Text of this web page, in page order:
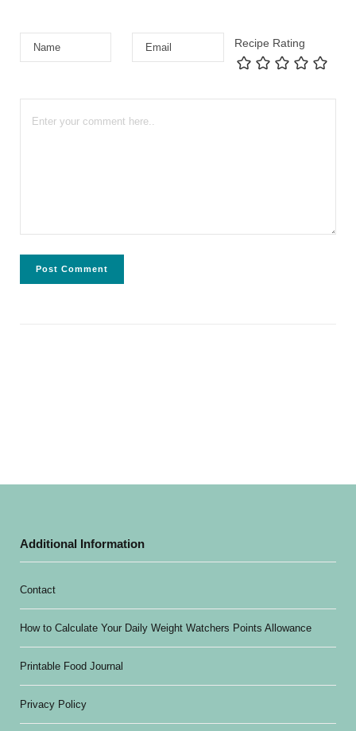
Recipe Rating
Additional Information
Contact
How to Calculate Your Daily Weight Watchers Points Allowance
Printable Food Journal
Privacy Policy